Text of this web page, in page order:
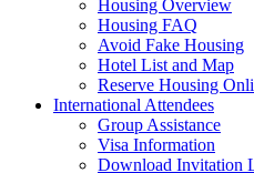
Housing Overview
Housing FAQ
Avoid Fake Housing
Hotel List and Map
Reserve Housing
International Attendees
Group Assistance
Visa Information
Download Invitation